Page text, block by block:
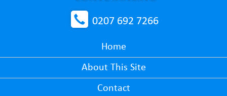
0207 692 7266
Home
About This Site
Contact